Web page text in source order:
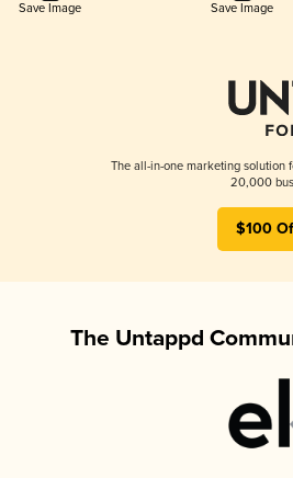
Save Image Save Image
The all-in-one marketing solution
20,000
$100
The Untappd